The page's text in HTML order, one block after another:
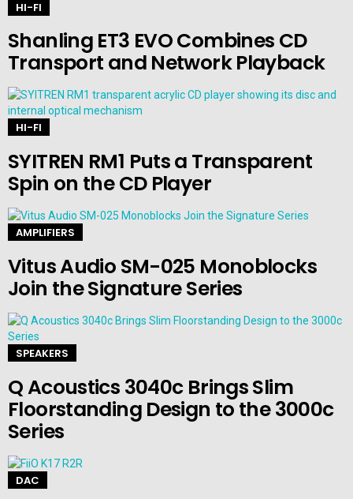
HI-FI
Shanling ET3 EVO Combines CD
Transport and Network Playback
HI-FI
SYITREN RM1 Puts a Transparent
Spin on the CD Player
AMPLIFIERS
Vitus Audio SM-025 Monoblocks
Join the Signature Series
SPEAKERS
Q Acoustics 3040c Brings Slim
Floorstanding Design to the 3000c
Series
DAC